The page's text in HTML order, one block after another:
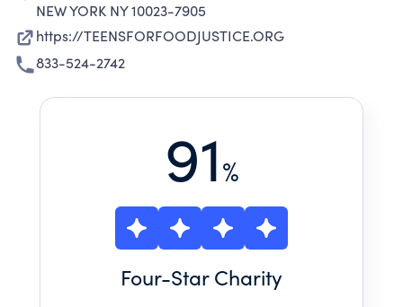
NEW YORK NY 10023-7905
https://TEENSFORFOODJUSTICE.ORG
833-524-2742
91%
Four-Star Charity